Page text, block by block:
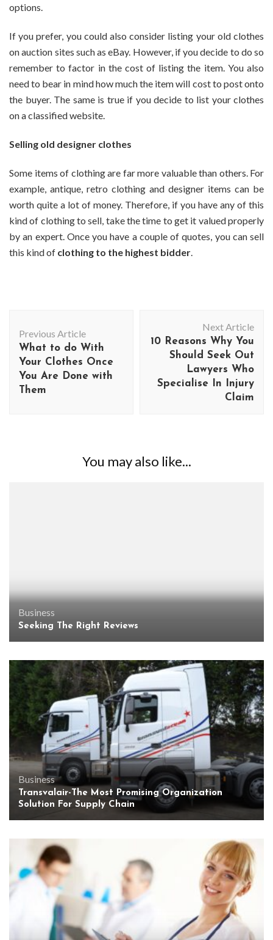
options.
If you prefer, you could also consider listing your old clothes
on auction sites such as eBay. However, if you decide to do so
remember to factor in the cost of listing the item. You also
need to bear in mind how much the item will cost to post onto
the buyer. The same is true if you decide to list your clothes
on a classified website.
Selling old designer clothes
Some items of clothing are far more valuable than others. For
example, antique, retro clothing and designer items can be
worth quite a lot of money. Therefore, if you have any of this
kind of clothing to sell, take the time to get it valued properly
by an expert. Once you have a couple of quotes, you can sell
this kind of clothing to the highest bidder.
Navigation
Previous Article
What to do With
Your Clothes Once
You Are Done with
Them
Next Article
10 Reasons Why You
Should Seek Out
Lawyers Who
Specialise In Injury
Claim
You may also like...
Business
Seeking The Right Reviews
Business
Transvalair-The Most Promising Organization
Solution For Supply Chain